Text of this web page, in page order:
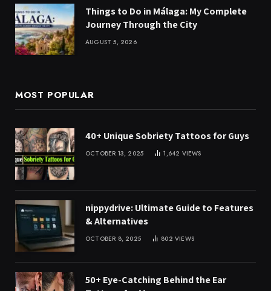
Things to Do in Málaga: My Complete
Journey Through the City
AUGUST 5, 2026
MOST POPULAR
40+ Unique Sobriety Tattoos for Guys
OCTOBER 13, 2025 1,642 VIEWS
nippydrive: Ultimate Guide to Features
& Alternatives
OCTOBER 8, 2025 802VIEWS
50+ Eye-Catching Behind the Ear